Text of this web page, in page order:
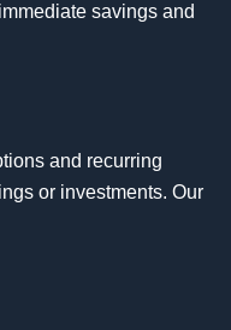
savings and
and recurring
or investments. Our